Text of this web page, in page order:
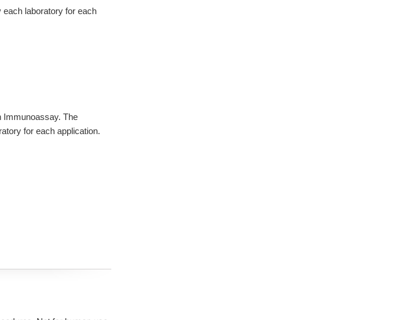
each laboratory for each
Immunoassay. The
for each application.